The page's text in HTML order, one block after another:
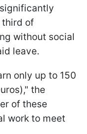
third of
without social
leave.
only up to 150
the
of these
work to meet